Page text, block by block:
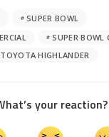
SUPER BOWL
SUPER BOWL
TOYOTA HIGHLANDER
your reaction?